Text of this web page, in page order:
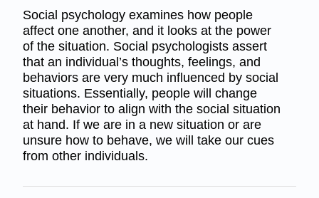
Social psychology examines how people
affect one another, and it looks at the power
of the situation. Social psychologists assert
that an individual’s thoughts, feelings, and
behaviors are very much influenced by social
situations. Essentially, people will change
their behavior to align with the social situation
at hand. If we are in a new situation or are
unsure how to behave, we will take our cues
from other individuals.